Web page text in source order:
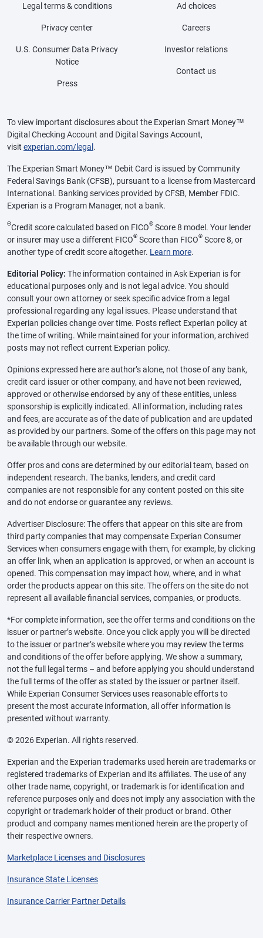
Legal terms & conditions
Privacy center
U.S. Consumer Data Privacy
Notice
Press
Ad choices
Careers
Investor relations
Contact us
To view important disclosures about the Experian Smart Money™
Digital Checking Account and Digital Savings Account,
visit experian.com/legal .
The Experian Smart Money™ Debit Card is issued by Community
Federal Savings Bank (CFSB), pursuant to a license from Mastercard
International. Banking services provided by CFSB, Member FDIC.
Experian is a Program Manager, not a bank.
ΘCredit score calculated based on FICO® Score 8 model. Your lender
or insurer may use a different FICO® Score than FICO® Score 8, or
another type of credit score altogether. Learn more.
Editorial Policy: The information contained in Ask Experian is for
educational purposes only and is not legal advice. You should
consult your own attorney or seek specific advice from a legal
professional regarding any legal issues. Please understand that
Experian policies change over time. Posts reflect Experian policy at
the time of writing. While maintained for your information, archived
posts may not reflect current Experian policy.
Opinions expressed here are author’s alone, not those of any bank,
credit card issuer or other company, and have not been reviewed,
approved or otherwise endorsed by any of these entities, unless
sponsorship is explicitly indicated. All information, including rates
and fees, are accurate as of the date of publication and are updated
as provided by our partners. Some of the offers on this page may not
be available through our website.
Offer pros and cons are determined by our editorial team, based on
independent research. The banks, lenders, and credit card
companies are not responsible for any content posted on this site
and do not endorse or guarantee any reviews.
Advertiser Disclosure: The offers that appear on this site are from
third party companies that may compensate Experian Consumer
Services when consumers engage with them, for example, by clicking
an offer link, when an application is approved, or when an account is
opened. This compensation may impact how, where, and in what
order the products appear on this site. The offers on the site do not
represent all available financial services, companies, or products.
*For complete information, see the offer terms and conditions on the
issuer or partner’s website. Once you click apply you will be directed
to the issuer or partner’s website where you may review the terms
and conditions of the offer before applying. We show a summary,
not the full legal terms – and before applying you should understand
the full terms of the offer as stated by the issuer or partner itself.
While Experian Consumer Services uses reasonable efforts to
present the most accurate information, all offer information is
presented without warranty.
© 2026 Experian. All rights reserved.
Experian and the Experian trademarks used herein are trademarks or
registered trademarks of Experian and its affiliates. The use of any
other trade name, copyright, or trademark is for identification and
reference purposes only and does not imply any association with the
copyright or trademark holder of their product or brand. Other
product and company names mentioned herein are the property of
their respective owners.
Marketplace Licenses and Disclosures
Insurance State Licenses
Insurance Carrier Partner Details